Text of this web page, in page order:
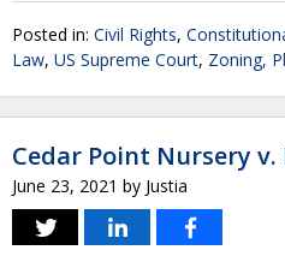
Posted in: Civil Rights,
Law, US Supreme Court, Zoning,
Cedar Point Nursery v.
June 23, 2021 by Justia